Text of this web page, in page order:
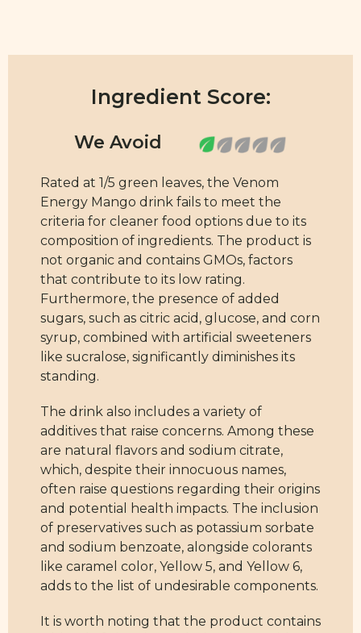
Ingredient Score:
Rated at 1/5 green leaves, the Venom
Energy Mango drink fails to meet the
criteria for cleaner food options due to its
composition of ingredients. The product is
not organic and contains GMOs, factors
that contribute to its low rating.
Furthermore, the presence of added
sugars, such as citric acid, glucose, and corn
syrup, combined with artificial sweeteners
like sucralose, significantly diminishes its
standing.
The drink also includes a variety of
additives that raise concerns. Among these
are natural flavors and sodium citrate,
which, despite their innocuous names,
often raise questions regarding their origins
and potential health impacts. The inclusion
of preservatives such as potassium sorbate
and sodium benzoate, alongside colorants
like caramel color, Yellow 5, and Yellow 6,
adds to the list of undesirable components.
It is worth noting that the product contains